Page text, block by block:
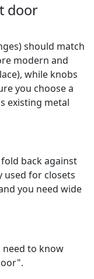
door
should match
modern and
while knobs
you choose a
existing metal
back against
used for closets
you need wide
need to know